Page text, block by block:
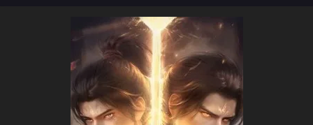
81 80 79 78
72 71 70 69 68
64 62 61 60 59
55 54 53 52 51 50